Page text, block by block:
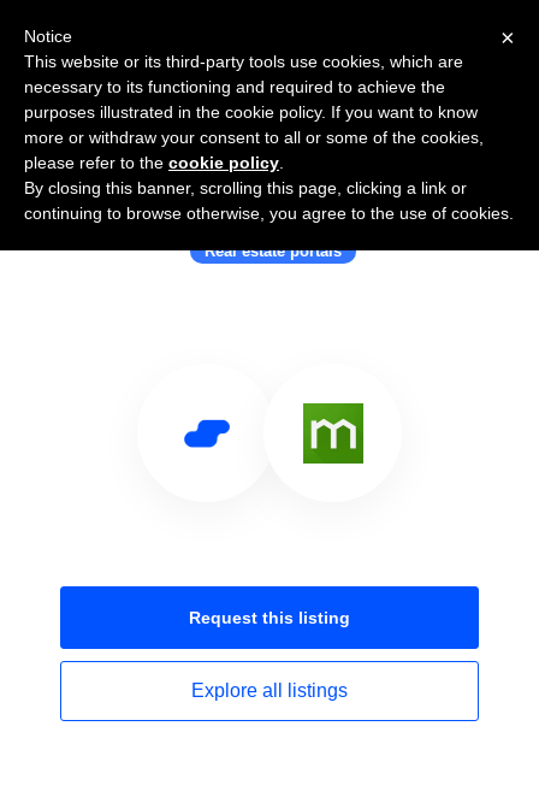
Use Salesflare with Domain Group
Real estate portals
Request this listing
Explore all listings
×
Notice
This website or its third-party tools use cookies, which are
necessary to its functioning and required to achieve the
purposes illustrated in the cookie policy. If you want to know
more or withdraw your consent to all or some of the cookies,
please refer to the cookie policy
By closing this banner, scrolling this page, clicking a link or
continuing to browse otherwise, you agree to the use of cookies.